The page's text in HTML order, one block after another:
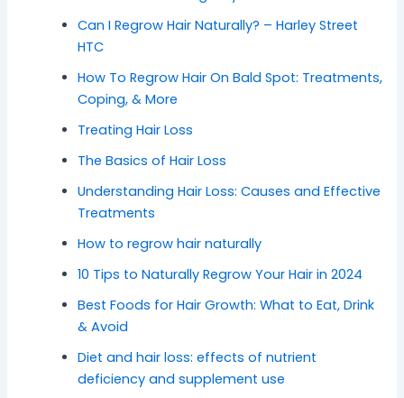
Can I Regrow Hair Naturally? – Harley Street
HTC
How To Regrow Hair On Bald Spot: Treatments,
Coping, & More
Treating Hair Loss
The Basics of Hair Loss
Understanding Hair Loss: Causes and Effective
Treatments
How to regrow hair naturally
10 Tips to Naturally Regrow Your Hair in 2024
Best Foods for Hair Growth: What to Eat, Drink
& Avoid
Diet and hair loss: effects of nutrient
deficiency and supplement use